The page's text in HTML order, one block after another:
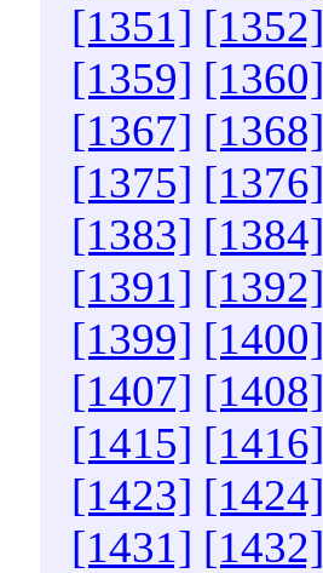
[1351] [1352]
[1359] [1360]
[1367] [1368]
[1375] [1376]
[1383] [1384]
[1391] [1392]
[1399] [1400]
[1407] [1408]
[1415] [1416]
[1423] [1424]
[1431] [1432]